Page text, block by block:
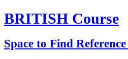
BRITISH Course
Space to Find